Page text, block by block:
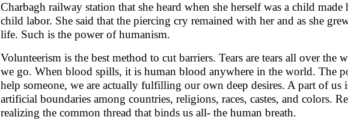
Charbagh railway station that she heard when she herself was a child made
child labor. She said that the piercing cry remained with her and as she
life. Such is the power of humanism.
Volunteerism is the best method to cut barriers. Tears are tears all over the
we go. When blood spills, it is human blood anywhere in the world. The
help someone, we are actually fulfilling our own deep desires. A part of us
artificial boundaries among countries, religions, races, castes, and colors.
realizing the common thread that binds us all- the human breath.